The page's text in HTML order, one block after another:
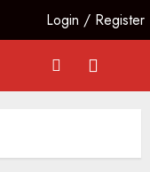
Login / Register